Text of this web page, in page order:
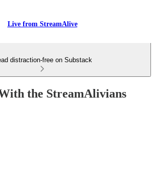
Live from StreamAlive
distraction-free on Substack
the StreamAlivians